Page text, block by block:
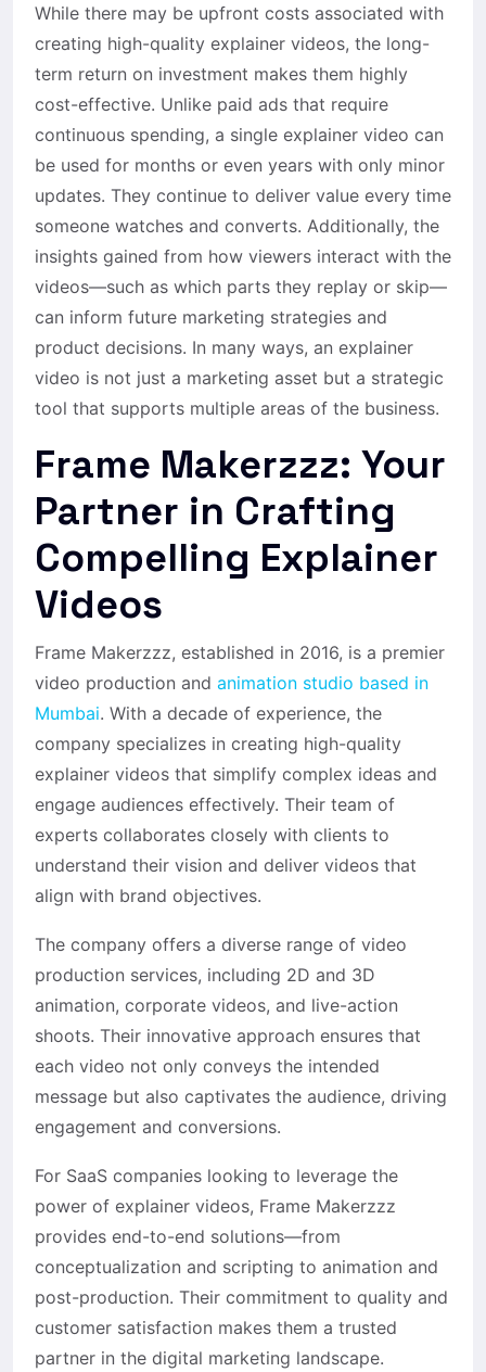
While there may be upfront costs associated with
creating high-quality explainer videos, the long-
term return on investment makes them highly
cost-effective. Unlike paid ads that require
continuous spending, a single explainer video can
be used for months or even years with only minor
updates. They continue to deliver value every time
someone watches and converts. Additionally, the
insights gained from how viewers interact with the
videos—such as which parts they replay or skip—
can inform future marketing strategies and
product decisions. In many ways, an explainer
video is not just a marketing asset but a strategic
tool that supports multiple areas of the business.
Frame Makerzzz: Your
Partner in Crafting
Compelling Explainer
Videos
Frame Makerzzz, established in 2016, is a premier
video production and animation studio based in
Mumbai. With a decade of experience, the
company specializes in creating high-quality
explainer videos that simplify complex ideas and
engage audiences effectively. Their team of
experts collaborates closely with clients to
understand their vision and deliver videos that
align with brand objectives. ​
The company offers a diverse range of video
production services, including 2D and 3D
animation, corporate videos, and live-action
shoots. Their innovative approach ensures that
each video not only conveys the intended
message but also captivates the audience, driving
engagement and conversions.
For SaaS companies looking to leverage the
power of explainer videos, Frame Makerzzz
provides end-to-end solutions—from
conceptualization and scripting to animation and
post-production. Their commitment to quality and
customer satisfaction makes them a trusted
partner in the digital marketing landscape.